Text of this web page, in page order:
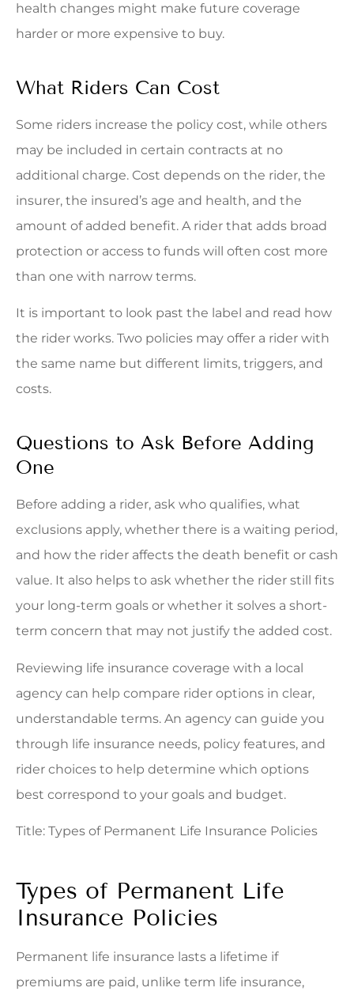
health changes might make future coverage
harder or more expensive to buy.
What Riders Can Cost
Some riders increase the policy cost, while others
may be included in certain contracts at no
additional charge. Cost depends on the rider, the
insurer, the insured’s age and health, and the
amount of added benefit. A rider that adds broad
protection or access to funds will often cost more
than one with narrow terms.
It is important to look past the label and read how
the rider works. Two policies may offer a rider with
the same name but different limits, triggers, and
costs.
Questions to Ask Before Adding
One
Before adding a rider, ask who qualifies, what
exclusions apply, whether there is a waiting period,
and how the rider affects the death benefit or cash
value. It also helps to ask whether the rider still fits
your long-term goals or whether it solves a short-
term concern that may not justify the added cost.
Reviewing life insurance coverage with a local
agency can help compare rider options in clear,
understandable terms. An agency can guide you
through life insurance needs, policy features, and
rider choices to help determine which options
best correspond to your goals and budget.
Title: Types of Permanent Life Insurance Policies
Types of Permanent Life
Insurance Policies
Permanent life insurance lasts a lifetime if
premiums are paid, unlike term life insurance,